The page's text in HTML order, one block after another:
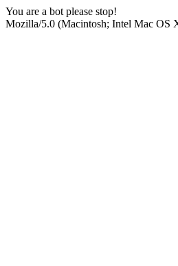
You are a bot please stop!
Mozilla/5.0 (Macintosh; Intel Mac OS